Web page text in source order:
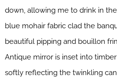
down, allowing me to drink in
blue mohair fabric clad the
beautiful pipping and bouillon
Antique mirror is inset into
softly reflecting the twinkling